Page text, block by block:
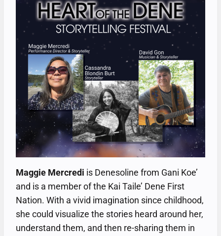
Maggie Mercredi is Denesoline from Gani Koe’
and is a member of the Kai Taile’ Dene First
Nation. With a vivid imagination since childhood,
she could visualize the stories heard around her,
understand them, and then re-sharing them in